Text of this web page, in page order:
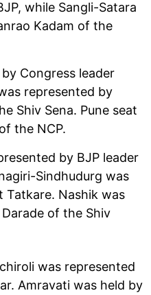
while Sangli-Satara
Kadam of the
Congress leader
represented by
Shiv Sena. Pune seat
the NCP.
by BJP leader
Sindhudurg was
Tatkare. Nashik was
of the Shiv
was represented
Amravati was held by